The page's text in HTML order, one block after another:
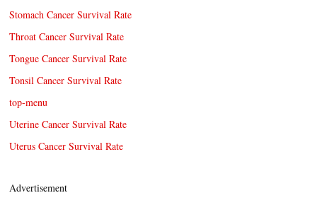
Stomach Cancer Survival Rate
Throat Cancer Survival Rate
Tongue Cancer Survival Rate
Tonsil Cancer Survival Rate
top-menu
Uterine Cancer Survival Rate
Uterus Cancer Survival Rate
Advertisement